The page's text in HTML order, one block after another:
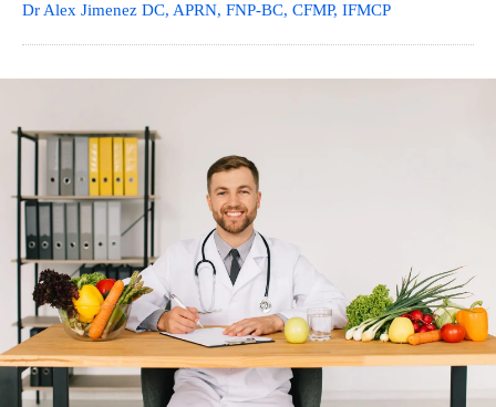
Dr Alex Jimenez DC, APRN, FNP-BC, CFMP, IFMCP